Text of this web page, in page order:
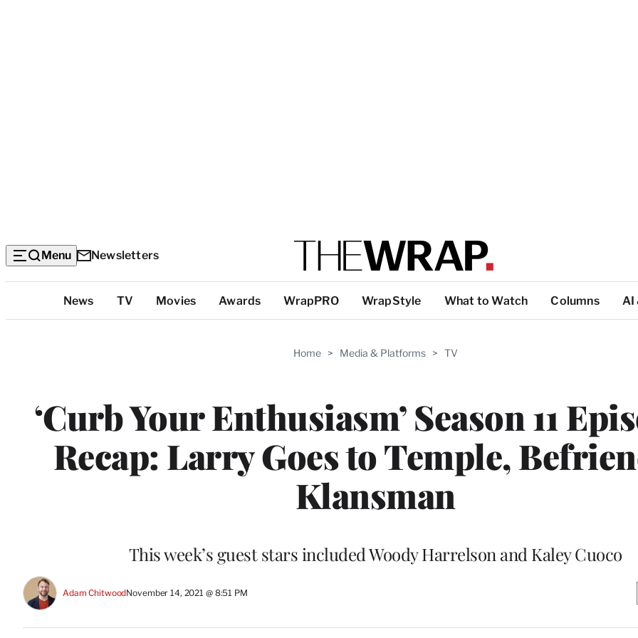
Menu Newsletters
Categories
News TV Movies Awards WrapPRO WrapStyle What to Watch Columns AI
Home > Media & Platforms > TV
‘Curb Your Enthusiasm’ Season 11
Recap: Larry Goes to Temple,
Klansman
This week’s guest stars included Woody Harrelson and Kaley Cuoco
Adam ChitwoodNovember 14, 2021 @ 8:51 PM